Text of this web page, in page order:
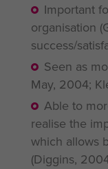
Important
organisation
success/
Seen as
May, 2004;
Able to
realise the
which allows
(Diggins,